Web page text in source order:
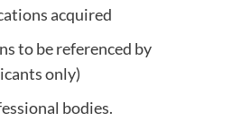
acquired
to be referenced by
only)
bodies.